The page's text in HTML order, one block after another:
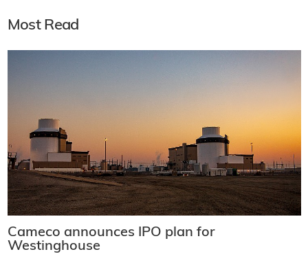
Most Read
Cameco announces IPO plan for
Westinghouse